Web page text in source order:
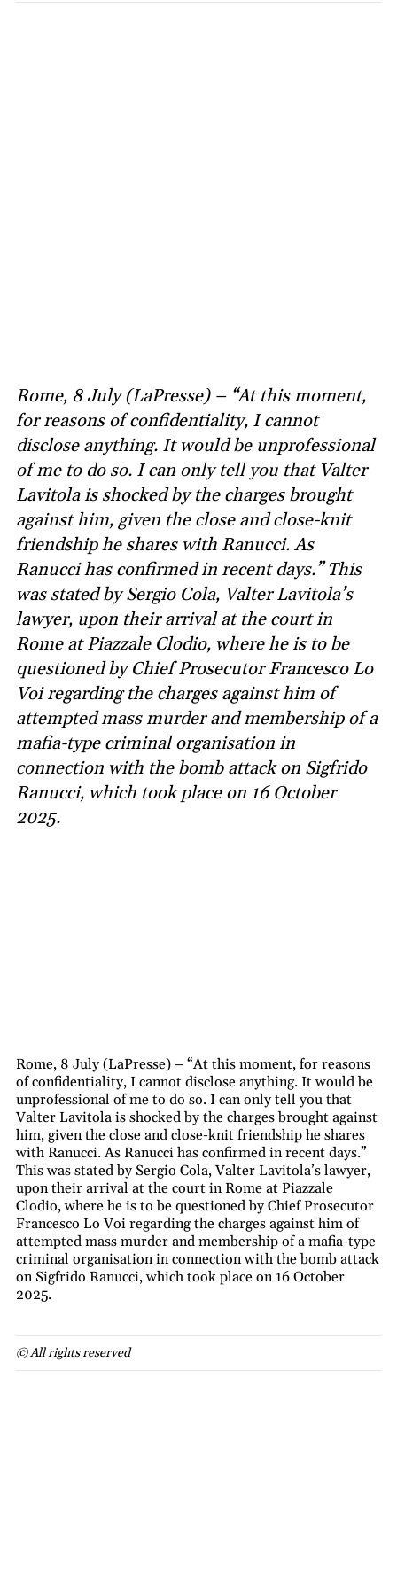
Rome, 8 July (LaPresse) – “At this moment,
for reasons of confidentiality, I cannot
disclose anything. It would be unprofessional
of me to do so. I can only tell you that Valter
Lavitola is shocked by the charges brought
against him, given the close and close-knit
friendship he shares with Ranucci. As
Ranucci has confirmed in recent days.” This
was stated by Sergio Cola, Valter Lavitola’s
lawyer, upon their arrival at the court in
Rome at Piazzale Clodio, where he is to be
questioned by Chief Prosecutor Francesco Lo
Voi regarding the charges against him of
attempted mass murder and membership of a
mafia-type criminal organisation in
connection with the bomb attack on Sigfrido
Ranucci, which took place on 16 October
2025.
Rome, 8 July (LaPresse) – “At this moment, for reasons
of confidentiality, I cannot disclose anything. It would be
unprofessional of me to do so. I can only tell you that
Valter Lavitola is shocked by the charges brought against
him, given the close and close-knit friendship he shares
with Ranucci. As Ranucci has confirmed in recent days.”
This was stated by Sergio Cola, Valter Lavitola’s lawyer,
upon their arrival at the court in Rome at Piazzale
Clodio, where he is to be questioned by Chief Prosecutor
Francesco Lo Voi regarding the charges against him of
attempted mass murder and membership of a mafia-type
criminal organisation in connection with the bomb attack
on Sigfrido Ranucci, which took place on 16 October
2025.
© All rights reserved